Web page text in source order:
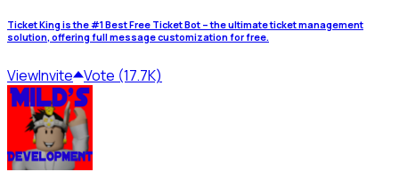
Ticket King is the #1 Best Free Ticket Bot – the ultimate ticket management
solution, offering full message customization for free.
ViewInvite Vote (17.7K)